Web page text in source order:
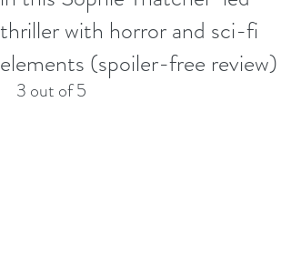
thriller with horror and sci-fi
elements (spoiler-free review)
3 out of 5